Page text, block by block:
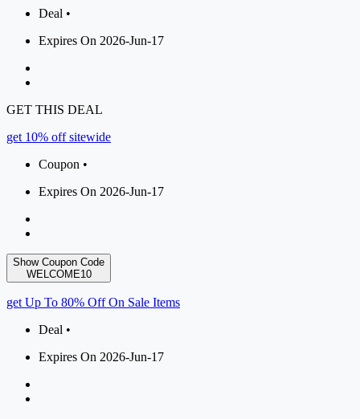
Deal •
Expires On 2026-Jun-17
GET THIS DEAL
get 10% off sitewide
Coupon •
Expires On 2026-Jun-17
Show Coupon Code
WELCOME10
get Up To 80% Off On Sale Items
Deal •
Expires On 2026-Jun-17